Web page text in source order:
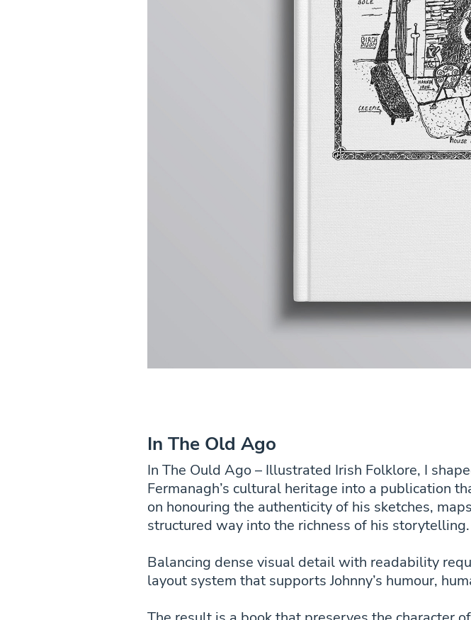
In The Old Ago
In The Ould Ago – Illustrated Irish Folklore, I
Fermanagh’s cultural heritage into a publication
on honouring the authenticity of his sketches,
structured way into the richness of his storytelling.
Balancing dense visual detail with readability
layout system that supports Johnny’s humour,